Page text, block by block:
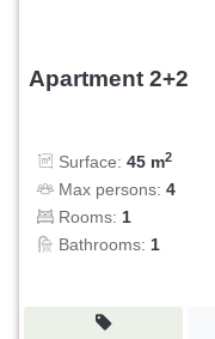
Apartment 2+2
Surface: 45 m2
Max persons: 4
Rooms: 1
Bathrooms: 1